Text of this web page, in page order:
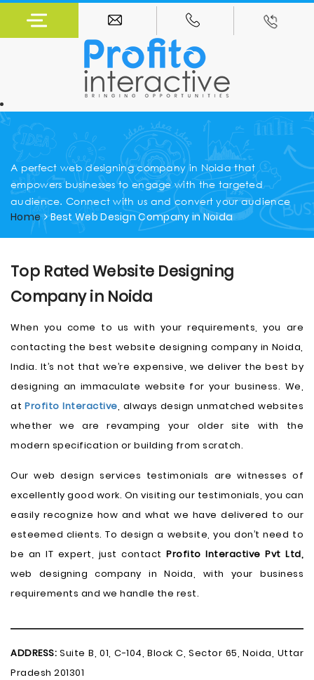
A perfect web designing company in Noida that
empowers businesses to engage with the targeted
audience. Connect with us and convert your audience
Home Best Web Design Company in Noida
Top Rated Website Designing
Company in Noida
When you come to us with your requirements, you are
contacting the best website designing company in Noida,
India. It’s not that we’re expensive, we deliver the best by
designing an immaculate website for your business. We,
atProfito Interactive, always design unmatched websites
whether we are revamping your older site with the
modern specification or building from scratch.
Our web design services testimonials are witnesses of
excellently good work. On visiting our testimonials, you can
easily recognize how and what we have delivered to our
esteemed clients. To design a website, you don’t need to
be an IT expert, just contact Profito Interactive Pvt Ltd,
web designing company in Noida, with your business
requirements and we handle the rest.
ADDRESS: Suite B, 01, C-104, Block C, Sector 65, Noida, Uttar
Pradesh 201301